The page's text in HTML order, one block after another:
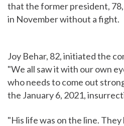
that the former president,
in November without a fight.
Joy Behar, 82, initiated the
"We all saw it with our own
who needs to come out
the January 6, 2021,
"His life was on the line.